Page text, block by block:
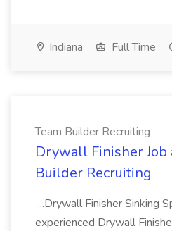
Indiana Full Time
Team Builder Recruiting
Drywall Finisher Job
Builder Recruiting
...Drywall Finisher Sinking
experienced Drywall